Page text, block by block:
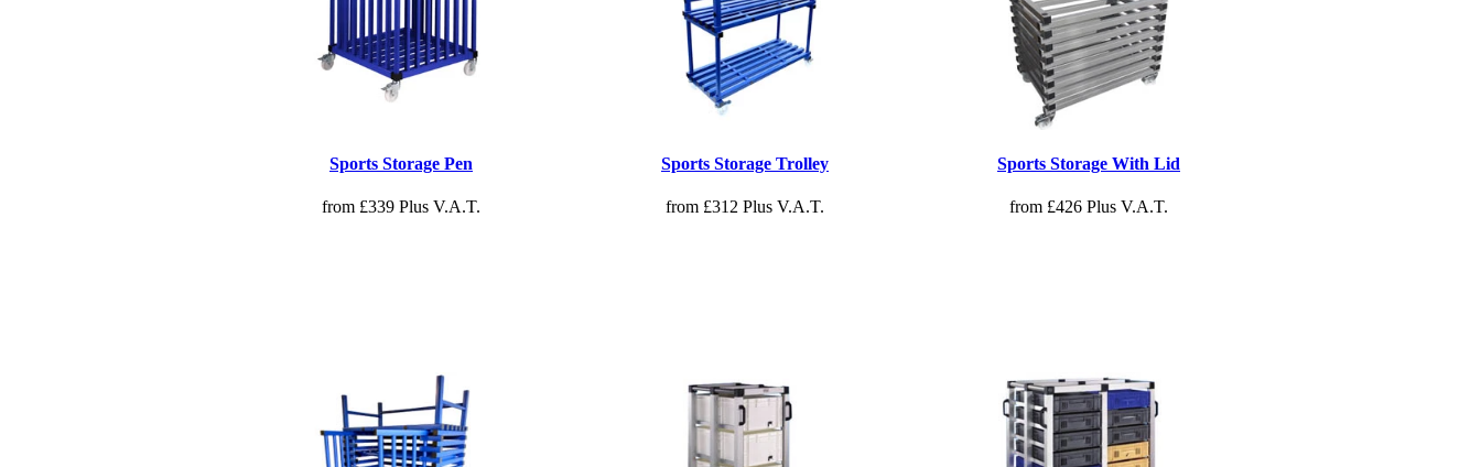
Sports Storage Pen
from £339 Plus V.A.T.
Sports Storage Trolley
from £312 Plus V.A.T.
Sports Storage With Lid
from £426 Plus V.A.T.